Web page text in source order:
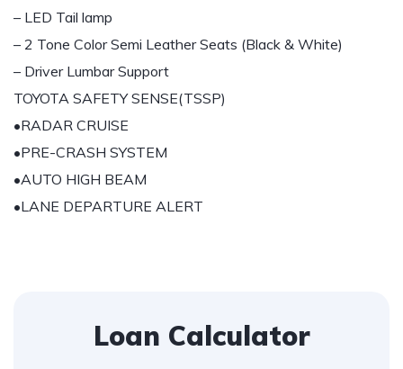
– LED Tail lamp
– 2 Tone Color Semi Leather Seats (Black & White)
– Driver Lumbar Support
TOYOTA SAFETY SENSE(TSSP)
•RADAR CRUISE
•PRE-CRASH SYSTEM
•AUTO HIGH BEAM
•LANE DEPARTURE ALERT
Loan Calculator